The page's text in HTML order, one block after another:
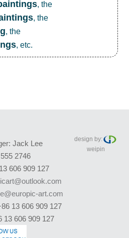
, the
, the
, the
, etc.
Jack Lee
2746
606 909 127
art.com
13 606 909 127
13 606 909 127
design by:
weipin